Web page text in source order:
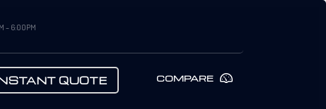
– 6:00PM
COMPARE
QUOTE